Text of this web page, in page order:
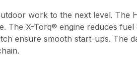
work to the next level. The
The X-Torq® engine reduces
ensure smooth start-ups. The